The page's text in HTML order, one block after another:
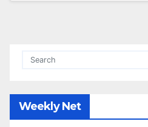
Weekly Net